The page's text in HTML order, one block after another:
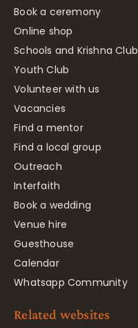
Book a ceremony
Online shop
Schools and Krishna Club
Youth Club
Volunteer with us
Vacancies
Find a mentor
Find a local group
Outreach
Interfaith
Book a wedding
Venue hire
Guesthouse
Calendar
Whatsapp Community
Related websites